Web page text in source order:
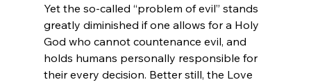
Yet the so-called “problem of evil” stands
greatly diminished if one allows for a Holy
God who cannot countenance evil, and
holds humans personally responsible for
their every decision. Better still, the Love